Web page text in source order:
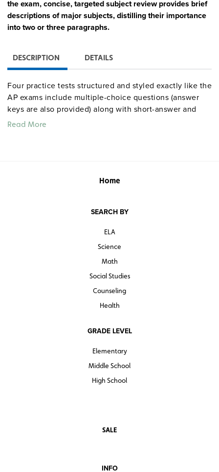
the exam, concise, targeted subject review provides brief
descriptions of major subjects, distilling their importance
into two or three paragraphs.
DESCRIPTION DETAILS
Four practice tests structured and styled exactly like the
AP exams include multiple-choice questions (answer
keys are also provided) along with short-answer and
long-essay questions.
Read More
Home
SEARCH BY
ELA
Science
Math
Social Studies
Counseling
Health
GRADE LEVEL
Elementary
Middle School
High School
SALE
INFO